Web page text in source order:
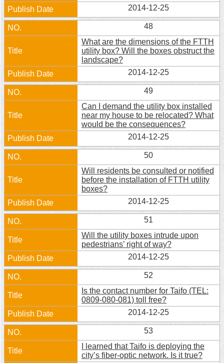
2014-12-25
48
What are the dimensions of the FTTH
utility box? Will the boxes obstruct the
landscape?
2014-12-25
49
Can I demand the utility box installed
near my house to be relocated? What
would be the consequences?
2014-12-25
50
Will residents be consulted or notified
before the installation of FTTH utility
boxes?
2014-12-25
51
Will the utility boxes intrude upon
pedestrians’ right of way?
2014-12-25
52
Is the contact number for Taifo (TEL:
0809-080-081) toll free?
2014-12-25
53
I learned that Taifo is deploying the
city’s fiber-optic network. Is it true?